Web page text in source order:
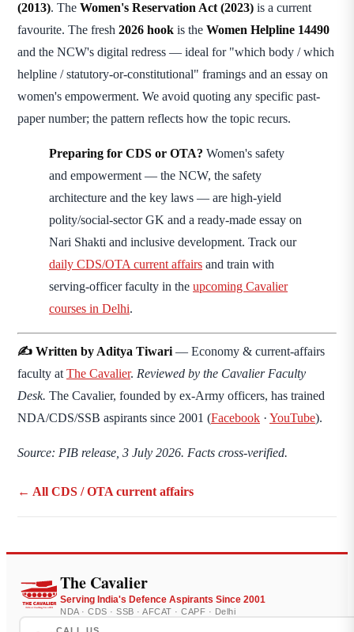
(2013). The Women's Reservation Act (2023) is a current
favourite. The fresh 2026 hook is the Women Helpline 14490
and the NCW's digital redress — ideal for "which body / which
helpline / statutory-or-constitutional" framings and an essay on
women's empowerment. We avoid quoting any specific past-
paper number; the pattern reflects how the topic recurs.
Preparing for CDS or OTA? Women's safety
and empowerment — the NCW, the safety
architecture and the key laws — are high-yield
polity/social-sector GK and a ready-made essay on
Nari Shakti and inclusive development. Track our
daily CDS/OTA current affairs and train with
serving-officer faculty in the upcoming Cavalier
courses in Delhi.
✍️ Written by Aditya Tiwari — Economy & current-affairs
faculty at The Cavalier. Reviewed by the Cavalier Faculty
Desk. The Cavalier, founded by ex-Army officers, has trained
NDA/CDS/SSB aspirants since 2001 (Facebook · YouTube).
Source: PIB release, 3 July 2026. Facts cross-verified.
← All CDS / OTA current affairs
The Cavalier
Serving India's Defence Aspirants Since 2001
NDA · CDS · SSB · AFCAT · CAPF · Delhi
CALL US